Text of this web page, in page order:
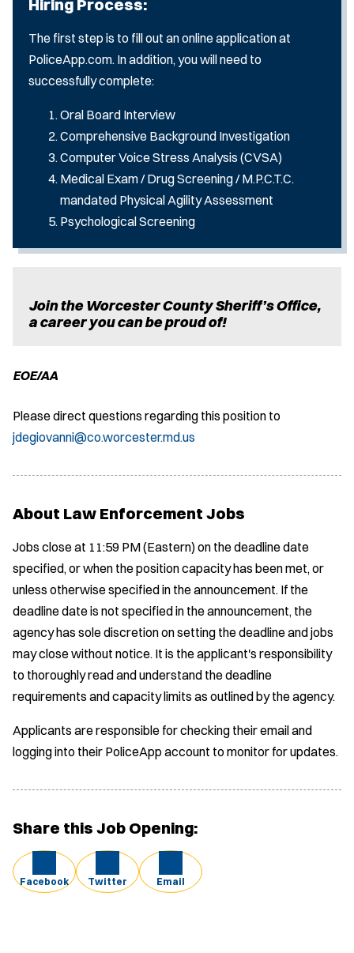
Hiring Process:
The first step is to fill out an online application at
PoliceApp.com. In addition, you will need to
successfully complete:
Oral Board Interview
Comprehensive Background Investigation
Computer Voice Stress Analysis (CVSA)
Medical Exam / Drug Screening / M.P.C.T.C.
mandated Physical Agility Assessment
Psychological Screening
Join the Worcester County Sheriff’s Office,
a career you can be proud of!
EOE/AA
Please direct questions regarding this position to
jdegiovanni@co.worcester.md.us
About Law Enforcement Jobs
Jobs close at 11:59 PM (Eastern) on the deadline date
specified, or when the position capacity has been met, or
unless otherwise specified in the announcement. If the
deadline date is not specified in the announcement, the
agency has sole discretion on setting the deadline and jobs
may close without notice. It is the applicant's responsibility
to thoroughly read and understand the deadline
requirements and capacity limits as outlined by the agency.
Applicants are responsible for checking their email and
logging into their PoliceApp account to monitor for updates.
Share this Job Opening:
Facebook Twitter Email